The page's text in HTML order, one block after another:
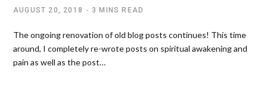
AUGUST 20, 2018 3 MINS READ
The ongoing renovation of old blog posts continues! This time
around, I completely re-wrote posts on spiritual awakening and
pain as well as the post…